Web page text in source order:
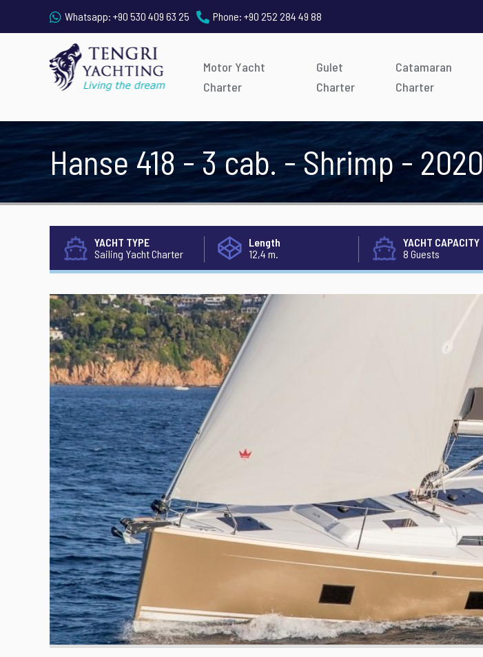
Whatsapp: +90 530 409 63 25 Phone: +90 252 284 49 88
Motor Yacht
Charter
Gulet
Charter
Catamaran
Charter
Hanse 418 - 3 cab. - Shrimp - 2020
YACHT TYPE
Sailing Yacht Charter
Length
12,4 m.
YACHT CAPACITY
8 Guests